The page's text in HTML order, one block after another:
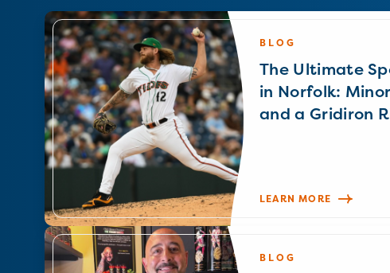
BLOG
The Ultimate
in Norfolk:
and a Gridiron
LEARN MORE
BLOG